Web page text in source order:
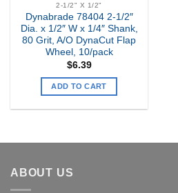
2-1/2" X 1/2"
Dynabrade 78404 2-1/2″
Dia. x 1/2″ W x 1/4″ Shank,
80 Grit, A/O DynaCut Flap
Wheel, 10/pack
$6.39
ADD TO CART
ABOUT US